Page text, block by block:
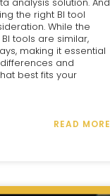
the right BI tool
While the
tools are similar,
making it essential
and
best fits your
READ MORE